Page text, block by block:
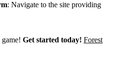
: Navigate to the site providing
Get started today! Forest